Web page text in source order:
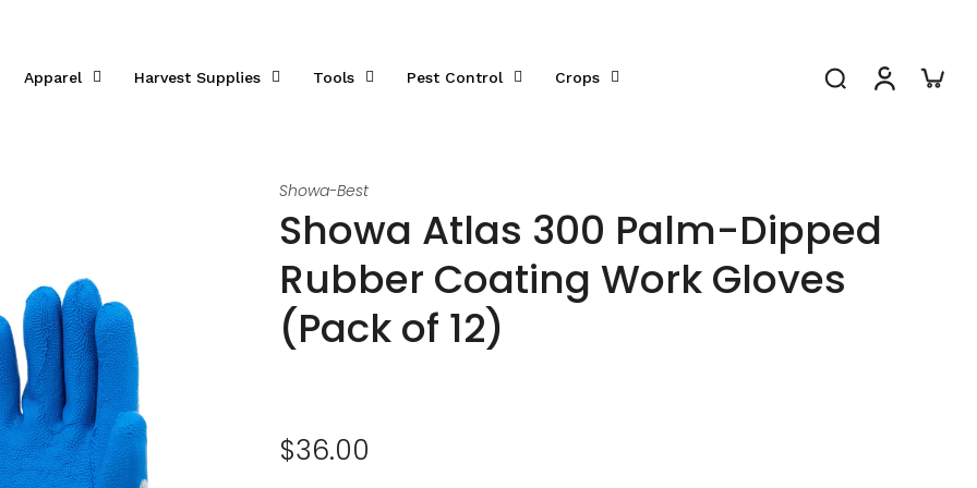
Apparel Harvest Supplies Tools Pest Control Crops
Showa-Best
Showa Atlas 300 Palm-Dipped
Rubber Coating Work Gloves
(Pack of 12)
$36.00